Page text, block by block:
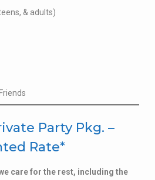
& adults)
Party Pkg. –
Rate*
care for the rest, including the